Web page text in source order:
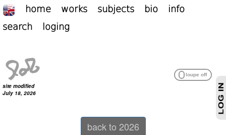
home works subjects bio
info
search
loging
site modified
July 18, 2026
back to 2026